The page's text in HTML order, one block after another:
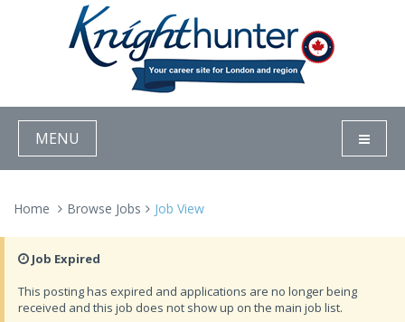
MENU
Home Browse Jobs Job View
Job Expired
This posting has expired and applications are no longer being
received and this job does not show up on the main job list.